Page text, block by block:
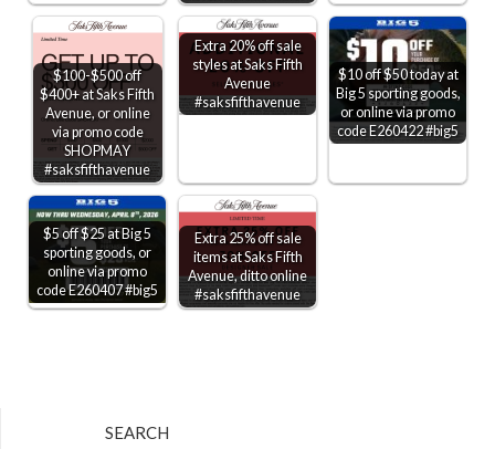
$100-$500 off
$400+ at Saks Fifth
Avenue, or online
via promo code
SHOPMAY
#saksfifthavenue
Extra 20% off sale
styles at Saks Fifth
Avenue
#saksfifthavenue
$10 off $50 today at
Big 5 sporting goods,
or online via promo
code E260422 #big5
$5 off $25 at Big 5
sporting goods, or
online via promo
code E260407 #big5
Extra 25% off sale
items at Saks Fifth
Avenue, ditto online
#saksfifthavenue
SEARCH